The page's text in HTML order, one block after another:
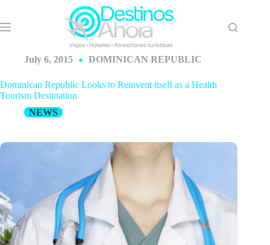
content
July 6, 2015 DOMINICAN REPUBLIC
Dominican Republic Looks to Reinvent itself as a Health
Tourism Destination
NEWS